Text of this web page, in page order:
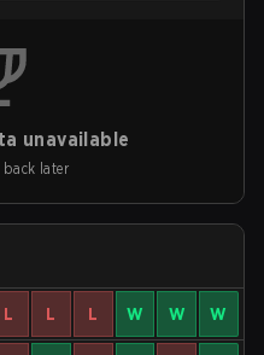
unavailable
back later
L L L W W W